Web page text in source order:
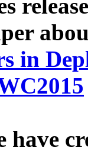
in
have